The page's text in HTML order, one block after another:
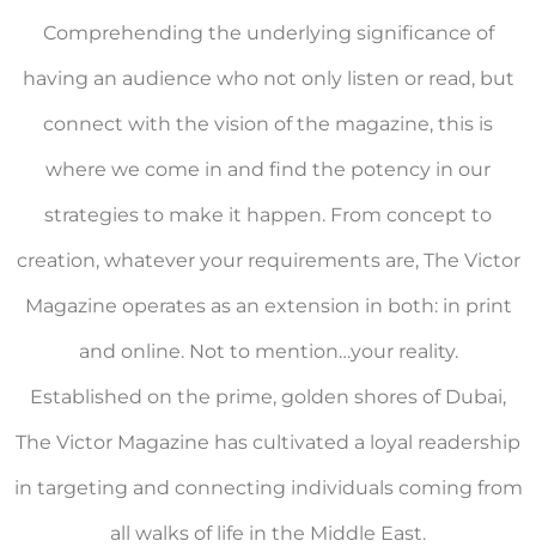
Comprehending the underlying significance of
having an audience who not only listen or read, but
connect with the vision of the magazine, this is
where we come in and find the potency in our
strategies to make it happen. From concept to
creation, whatever your requirements are, The Victor
Magazine operates as an extension in both: in print
and online. Not to mention…your reality.
Established on the prime, golden shores of Dubai,
The Victor Magazine has cultivated a loyal readership
in targeting and connecting individuals coming from
all walks of life in the Middle East.